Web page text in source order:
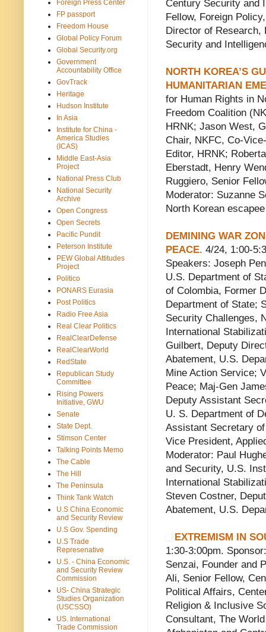
Century Security and
Fellow, Foreign
Director of
Security and
NORTH KOREA’S
HUMANITARIAN
for Human Rights in
Freedom Coalition
HRNK; Jason West,
Chair, NKFC, Co-
Editor, HRNK;
Eberstadt, Henry
Ruggiero, Senior
Moderator: Suzanne
North Korean
DEMINING WAR
PEACE. 4/24, 1:00-
Speakers: Joseph
U.S. Department of
of Colombia, Former
Department of State;
Security Challenges,
International
Guilbert, Deputy
Abatement, U.S.
Mine Action Service;
Peace; Maj-Gen
Deputy Assistant
U. S. Department of
Assistant Secretary
Vice President,
Moderator: Paul
and Security, U.S.
International
Steven Costner,
Abatement, U.S.
EXTREMISM IN
1:30-3:00pm.
Senzai, Founder and
Ali, Senior Fellow,
Political Affairs,
Religion & Inclusive
Consultant, The
Foreign Press Center
FP passport
Freedom House
Global Policy Forum
Global Security.org
Government
Accountability Office
GovTrack
Heritage
Hudson Institute
In Asia
Institute for China -
America Studies
(ICAS)
Middle East-Asia
Project
National Press Club
National Security
Archive
Open Congress
Open Secrets
Pacific Pundit
Peterson Institute
PEW Global Attitudes
Project
Politico
PONARS Eurasia
Post Politics
Radio Free Asia
Real Clear Politics
RealClearDefense
RealClearWorld
RedState
Republican Study
Committee
Rising Powers
Initiative, GWU
Senate
State Dept.
Stimson Center
Talking Points Memo
The Cable
The Hill
The Peninsula
Think Tank Watch
U.S China Economic
and Security Review
U.S Gov. Spending
U.S Trade
Represenative
U.S. - China Economic
and Security Review
Commission
US- China Strategic
Studies Organization
(USCSSO)
US. International
Trade Commission